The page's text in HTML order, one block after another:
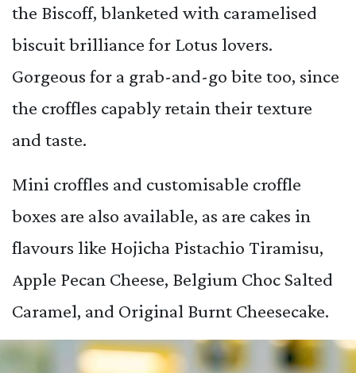
the Biscoff, blanketed with caramelised
biscuit brilliance for Lotus lovers.
Gorgeous for a grab-and-go bite too, since
the croffles capably retain their texture
and taste.
Mini croffles and customisable croffle
boxes are also available, as are cakes in
flavours like Hojicha Pistachio Tiramisu,
Apple Pecan Cheese, Belgium Choc Salted
Caramel, and Original Burnt Cheesecake.